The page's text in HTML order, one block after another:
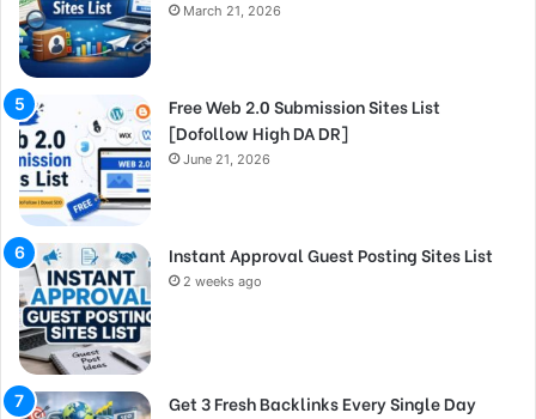
March 21, 2026
Free Web 2.0 Submission Sites List
[Dofollow High DA DR]
June 21, 2026
Instant Approval Guest Posting Sites List
2 weeks ago
Get 3 Fresh Backlinks Every Single Day